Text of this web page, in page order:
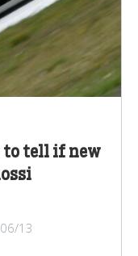
to tell if new
13